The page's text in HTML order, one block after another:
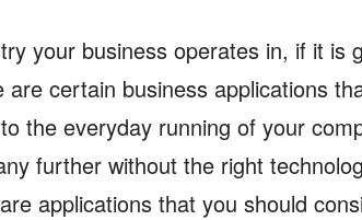
your business operates in, if it is
are certain business applications
the everyday running of your
further without the right
applications that you should